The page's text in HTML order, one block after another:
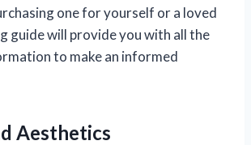
one for yourself or a loved
guide will provide you with all the
to make an informed
Aesthetics